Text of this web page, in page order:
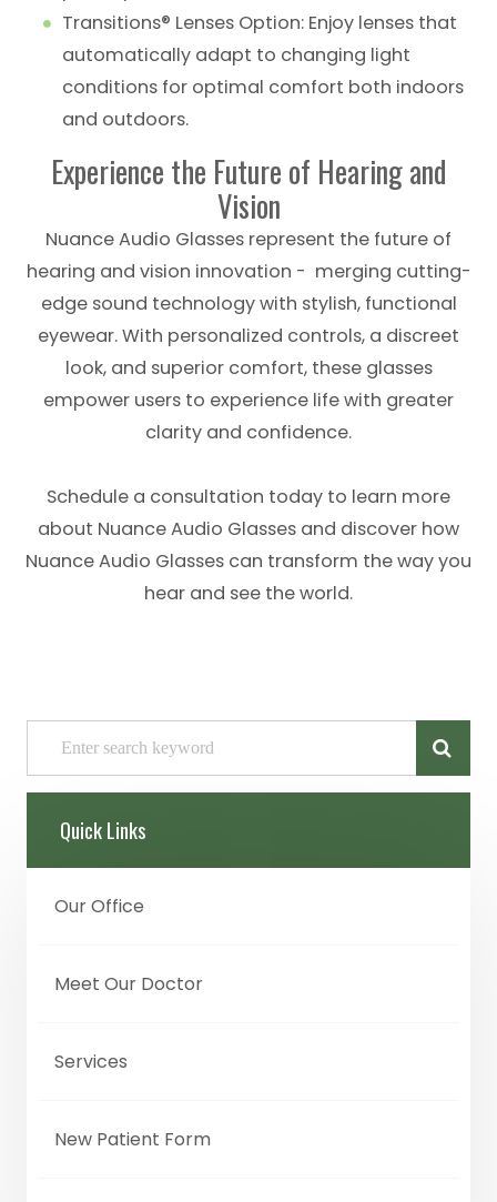
Transitions® Lenses Option: Enjoy lenses that
automatically adapt to changing light
conditions for optimal comfort both indoors
and outdoors.
Experience the Future of Hearing and
Vision
Nuance Audio Glasses represent the future of
hearing and vision innovation - merging cutting-
edge sound technology with stylish, functional
eyewear. With personalized controls, a discreet
look, and superior comfort, these glasses
empower users to experience life with greater
clarity and confidence.
Schedule a consultation today to learn more
about Nuance Audio Glasses and discover how
Nuance Audio Glasses can transform the way you
hear and see the world.
Quick Links
Our Office
Meet Our Doctor
Services
New Patient Form